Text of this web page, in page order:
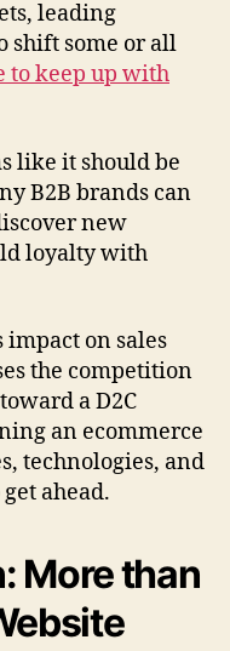
leading
shift some or all
to keep up with
like it should be
B2B brands can
new
loyalty with
on sales
the competition
a D2C
an ecommerce
technologies, and
ahead.
More than